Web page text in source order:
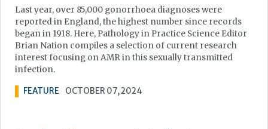
Last year, over 85,000 gonorrhoea diagnoses were
reported in England, the highest number since records
began in 1918. Here, Pathology in Practice Science Editor
Brian Nation compiles a selection of current research
interest focusing on AMR in this sexually transmitted
infection.
FEATURE OCTOBER 07, 2024